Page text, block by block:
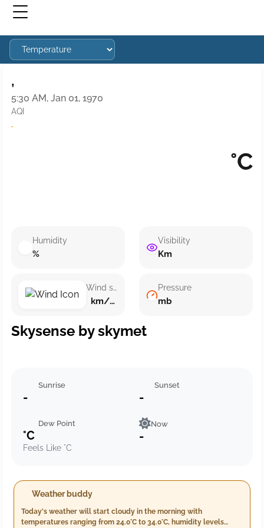
,
5:30 AM, Jan 01, 1970
AQI
·
°C
Humidity
%
Wind speed
km/h ()
Visibility
Km
Pressure
mb
Skysense by skymet
Sunrise
-
Sunset
-
Dew Point
°C
Feels Like °C
Now
-
Weather buddy
Today's weather will start cloudy in the morning with
temperatures ranging from 24.0°C to 34.0°C, humidity levels